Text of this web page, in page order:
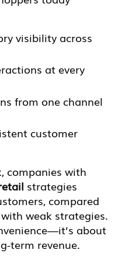
visibility across
at every
from one channel
customer
companies with
strategies
compared
weak strategies.
about
term revenue.